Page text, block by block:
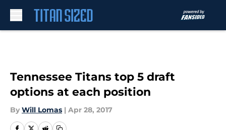
Tennessee Titans top 5 draft
options at each position
By Will Lomas | Apr 28, 2017